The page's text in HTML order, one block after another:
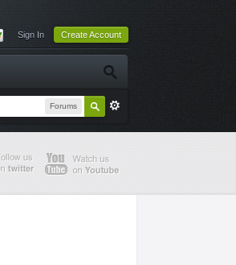
Sign In Create Account
Forums